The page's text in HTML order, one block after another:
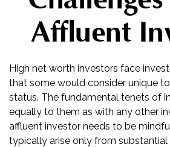
Affluent
High net worth investors face
that some would consider unique
status. The fundamental tenets of
equally to them as with any other
affluent investor needs to be
typically arise only from substantial